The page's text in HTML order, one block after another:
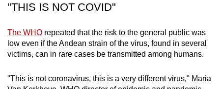
"THIS IS NOT COVID"
The WHO repeated that the risk to the general public was
low even if the Andean strain of the virus, found in several
victims, can in rare cases be transmitted among humans.
"This is not coronavirus, this is a very different virus," Maria
issues?
us